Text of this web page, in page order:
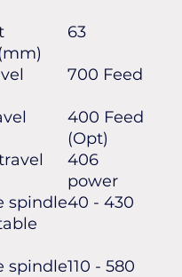
63
700 Feed
400 Feed
(Opt)
406
power
spindle40 - 430
spindle110 - 580